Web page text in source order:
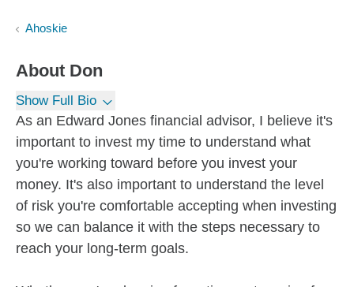
Ahoskie
About Don
Show Full Bio
As an Edward Jones financial advisor, I believe it's
important to invest my time to understand what
you're working toward before you invest your
money. It's also important to understand the level
of risk you're comfortable accepting when investing
so we can balance it with the steps necessary to
reach your long-term goals.